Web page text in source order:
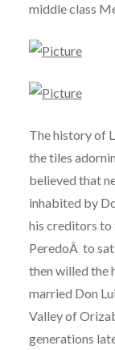
middle class
The history of
the tiles
believed that
inhabited by
his creditors to
PeredoÂ to
then willed the
married Don
Valley of
generations